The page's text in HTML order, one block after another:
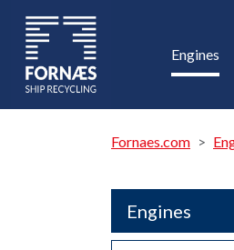
Engines
Fornaes.com
Engines